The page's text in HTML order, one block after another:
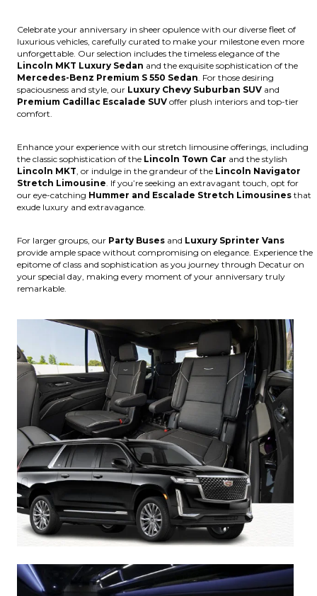
Celebrate your anniversary in sheer opulence with our diverse fleet of
luxurious vehicles, carefully curated to make your milestone even more
unforgettable. Our selection includes the timeless elegance of the
Lincoln MKT Luxury Sedan and the exquisite sophistication of the
Mercedes-Benz Premium S 550 Sedan. For those desiring
spaciousness and style, our Luxury Chevy Suburban SUV and
Premium Cadillac Escalade SUV offer plush interiors and top-tier
comfort.
Enhance your experience with our stretch limousine offerings, including
the classic sophistication of the Lincoln Town Car and the stylish
Lincoln MKT, or indulge in the grandeur of the Lincoln Navigator
Stretch Limousine. If you’re seeking an extravagant touch, opt for
our eye-catching Hummer and Escalade Stretch Limousines that
exude luxury and extravagance.
For larger groups, our Party Buses and Luxury Sprinter Vans
provide ample space without compromising on elegance. Experience the
epitome of class and sophistication as you journey through Decatur on
your special day, making every moment of your anniversary truly
remarkable.